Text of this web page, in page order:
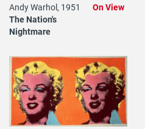
Andy Warhol, 1951
The Nation's
Nightmare
On View